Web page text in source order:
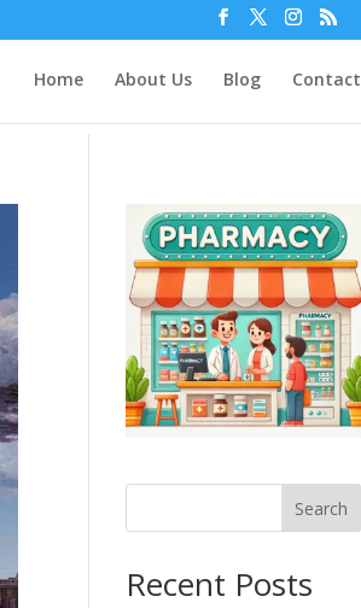
Home About Us Blog Contact
Search
Recent Posts